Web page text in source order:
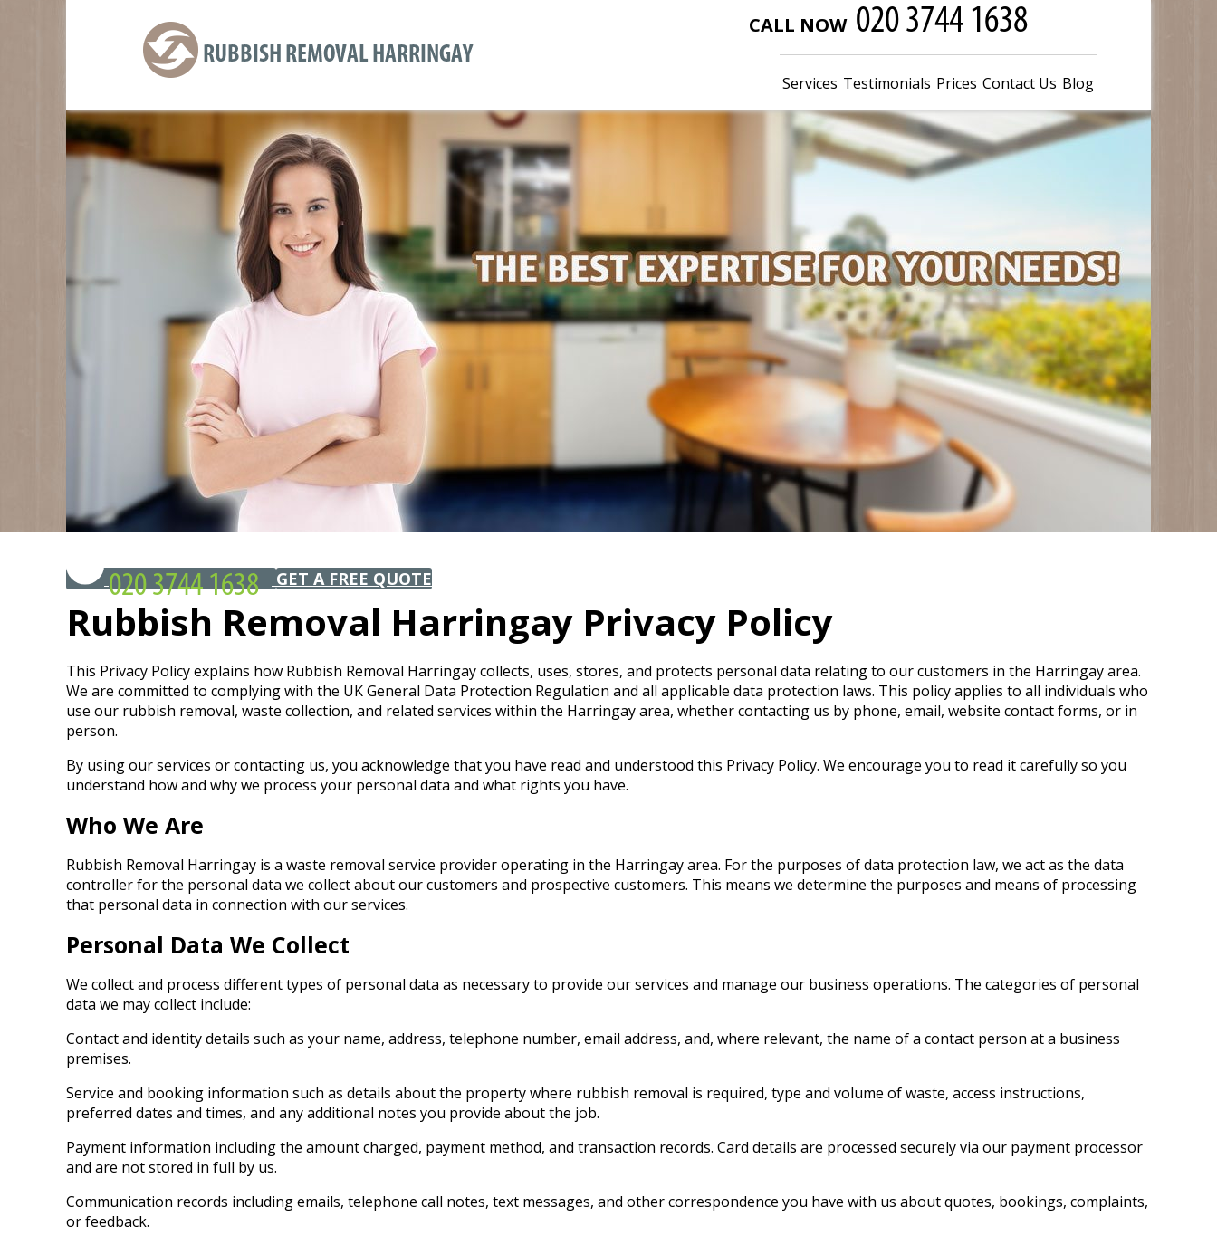
Rubbish Removal Harringay Privacy Policy
This Privacy Policy explains how Rubbish Removal Harringay collects, uses, stores, and protects personal data relating to our customers in the Harringay area.
We are committed to complying with the UK General Data Protection Regulation and all applicable data protection laws. This policy applies to all individuals who
use our rubbish removal, waste collection, and related services within the Harringay area, whether contacting us by phone, email, website contact forms, or in
person.
By using our services or contacting us, you acknowledge that you have read and understood this Privacy Policy. We encourage you to read it carefully so you
understand how and why we process your personal data and what rights you have.
Who We Are
Rubbish Removal Harringay is a waste removal service provider operating in the Harringay area. For the purposes of data protection law, we act as the data
controller for the personal data we collect about our customers and prospective customers. This means we determine the purposes and means of processing
that personal data in connection with our services.
Personal Data We Collect
We collect and process different types of personal data as necessary to provide our services and manage our business operations. The categories of personal
data we may collect include:
Contact and identity details such as your name, address, telephone number, email address, and, where relevant, the name of a contact person at a business
premises.
Service and booking information such as details about the property where rubbish removal is required, type and volume of waste, access instructions,
preferred dates and times, and any additional notes you provide about the job.
Payment information including the amount charged, payment method, and transaction records. Card details are processed securely via our payment processor
and are not stored in full by us.
Communication records including emails, telephone call notes, text messages, and other correspondence you have with us about quotes, bookings, complaints,
or feedback.
CALL NOW
Services Testimonials Prices Contact Us Blog
GET A FREE QUOTE